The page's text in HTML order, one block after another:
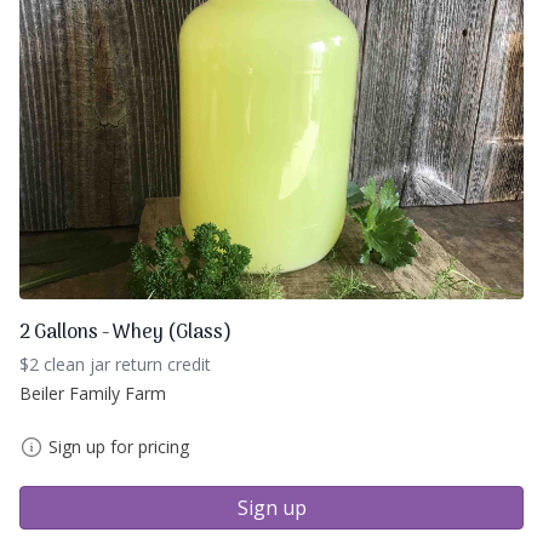
2 Gallons - Whey (Glass)
$2 clean jar return credit
Beiler Family Farm
Sign up for pricing
Sign up